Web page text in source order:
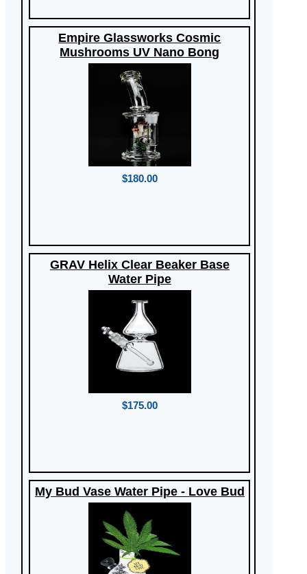
Empire Glassworks Cosmic
Mushrooms UV Nano Bong
$180.00
GRAV Helix Clear Beaker Base
Water Pipe
$175.00
My Bud Vase Water Pipe - Love Bud